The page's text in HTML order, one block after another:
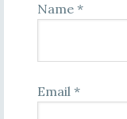
Name *
Email *